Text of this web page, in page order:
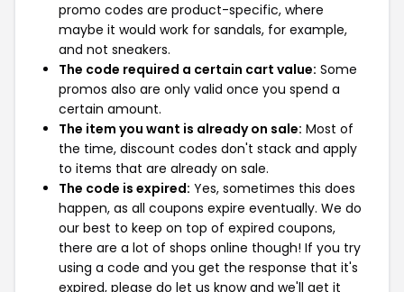
promo codes are product-specific, where
maybe it would work for sandals, for example,
and not sneakers.
The code required a certain cart value: Some
promos also are only valid once you spend a
certain amount.
The item you want is already on sale: Most of
the time, discount codes don't stack and apply
to items that are already on sale.
The code is expired: Yes, sometimes this does
happen, as all coupons expire eventually. We do
our best to keep on top of expired coupons,
there are a lot of shops online though! If you try
using a code and you get the response that it's
expired, please do let us know and we'll get it